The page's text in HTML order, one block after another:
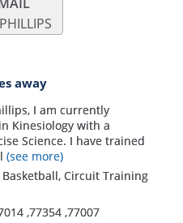
away
I am currently
Kinesiology with a
Science. I have trained
(see more)
Circuit Training
,77354,77007